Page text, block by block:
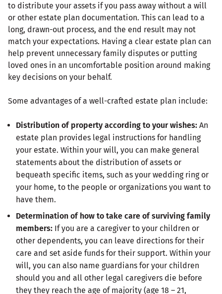
to distribute your assets if you pass away without a will
or other estate plan documentation. This can lead to a
long, drawn-out process, and the end result may not
match your expectations. Having a clear estate plan can
help prevent unnecessary family disputes or putting
loved ones in an uncomfortable position around making
key decisions on your behalf.
Some advantages of a well-crafted estate plan include:
Distribution of property according to your wishes: An
estate plan provides legal instructions for handling
your estate. Within your will, you can make general
statements about the distribution of assets or
bequeath specific items, such as your wedding ring or
your home, to the people or organizations you want to
have them.
Determination of how to take care of surviving family
members: If you are a caregiver to your children or
other dependents, you can leave directions for their
care and set aside funds for their support. Within your
will, you can also name guardians for your children
should you and all other legal caregivers die before
they they reach the age of majority (age 18 – 21,